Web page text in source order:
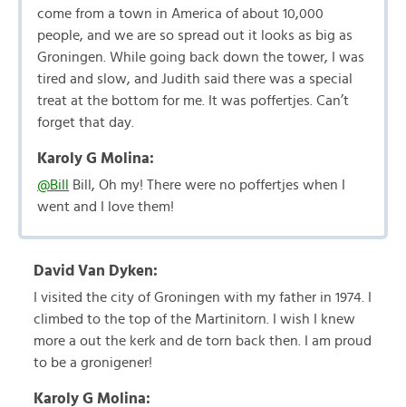
come from a town in America of about 10,000
people, and we are so spread out it looks as big as
Groningen. While going back down the tower, I was
tired and slow, and Judith said there was a special
treat at the bottom for me. It was poffertjes. Can’t
forget that day.
Karoly G Molina:
@Bill
Bill, Oh my! There were no poffertjes when I
went and I love them!
David Van Dyken:
I visited the city of Groningen with my father in 1974. I
climbed to the top of the Martinitorn. I wish I knew
more a out the kerk and de torn back then. I am proud
to be a gronigener!
Karoly G Molina: